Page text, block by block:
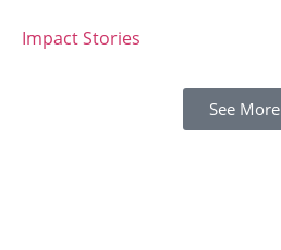
Impact Stories
See More